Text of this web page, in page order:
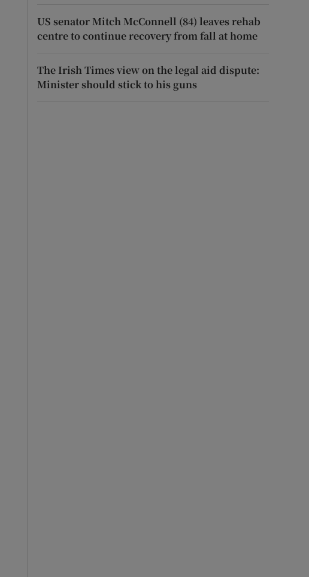
US senator Mitch McConnell (84) leaves rehab
centre to continue recovery from fall at home
The Irish Times view on the legal aid dispute:
Minister should stick to his guns